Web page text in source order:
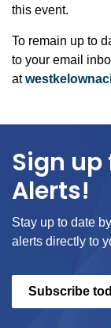
this event.
To remain up to
to your email
at
Sign up
Alerts!
Stay up to date
alerts directly to
Subscribe